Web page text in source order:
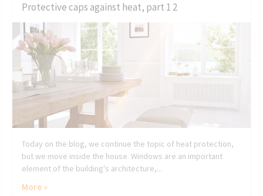
Protective caps against heat, part 1 2
Today on the blog, we continue the topic of heat protection,
but we move inside the house. Windows are an important
element of the building's architecture,...
More »